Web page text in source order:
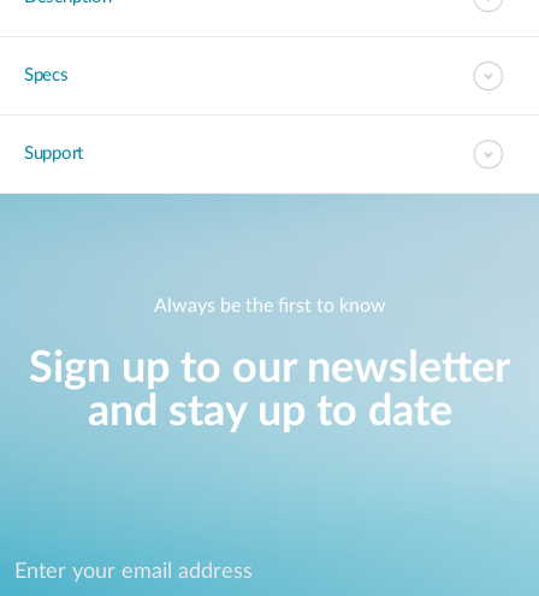
Specs
Support
Always be the first to know
Sign up to our newsletter
and stay up to date